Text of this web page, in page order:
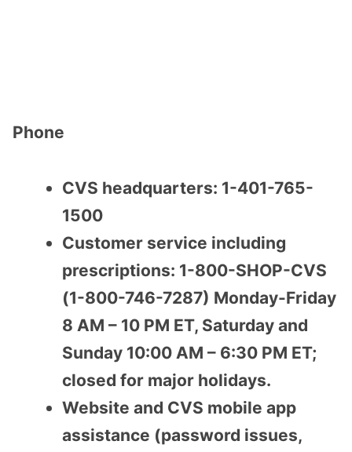
Phone
CVS headquarters: 1-401-765-
1500
Customer service including
prescriptions: 1-800-SHOP-CVS
(1-800-746-7287) Monday-Friday
8 AM – 10 PM ET, Saturday and
Sunday 10:00 AM – 6:30 PM ET;
closed for major holidays.
Website and CVS mobile app
assistance (password issues,